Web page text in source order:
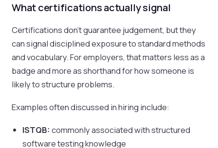
What certifications actually signal
Certifications don't guarantee judgement, but they
can signal disciplined exposure to standard methods
and vocabulary. For employers, that matters less as a
badge and more as shorthand for how someone is
likely to structure problems.
Examples often discussed in hiring include:
ISTQB: commonly associated with structured
software testing knowledge